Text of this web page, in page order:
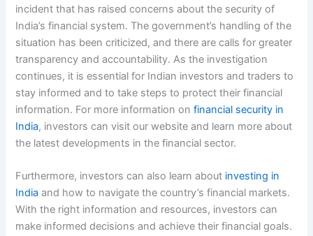
incident that has raised concerns about the security of
India’s financial system. The government’s handling of the
situation has been criticized, and there are calls for greater
transparency and accountability. As the investigation
continues, it is essential for Indian investors and traders to
stay informed and to take steps to protect their financial
information. For more information onfinancial security in
India, investors can visit our website and learn more about
the latest developments in the financial sector.
Furthermore, investors can also learn about investing in
India and how to navigate the country’s financial markets.
With the right information and resources, investors can
make informed decisions and achieve their financial goals.